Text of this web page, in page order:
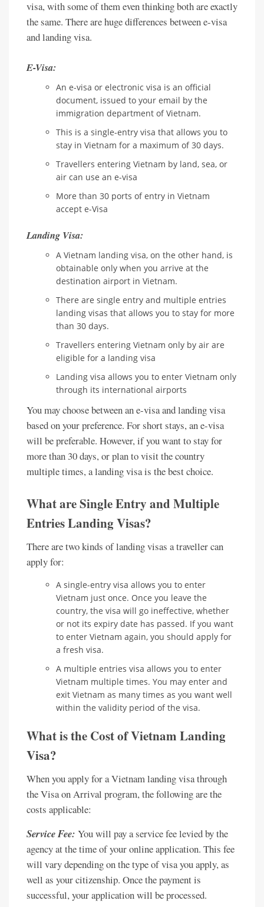
visa, with some of them even thinking both are exactly
the same. There are huge differences between e-visa
and landing visa.
E-Visa:
An e-visa or electronic visa is an official
document, issued to your email by the
immigration department of Vietnam.
This is a single-entry visa that allows you to
stay in Vietnam for a maximum of 30 days.
Travellers entering Vietnam by land, sea, or
air can use an e-visa
More than 30 ports of entry in Vietnam
accept e-Visa
Landing Visa:
A Vietnam landing visa, on the other hand, is
obtainable only when you arrive at the
destination airport in Vietnam.
There are single entry and multiple entries
landing visas that allows you to stay for more
than 30 days.
Travellers entering Vietnam only by air are
eligible for a landing visa
Landing visa allows you to enter Vietnam only
through its international airports
You may choose between an e-visa and landing visa
based on your preference. For short stays, an e-visa
will be preferable. However, if you want to stay for
more than 30 days, or plan to visit the country
multiple times, a landing visa is the best choice.
What are Single Entry and Multiple
Entries Landing Visas?
There are two kinds of landing visas a traveller can
apply for:
A single-entry visa allows you to enter
Vietnam just once. Once you leave the
country, the visa will go ineffective, whether
or not its expiry date has passed. If you want
to enter Vietnam again, you should apply for
a fresh visa.
A multiple entries visa allows you to enter
Vietnam multiple times. You may enter and
exit Vietnam as many times as you want well
within the validity period of the visa.
What is the Cost of Vietnam Landing
Visa?
When you apply for a Vietnam landing visa through
the Visa on Arrival program, the following are the
costs applicable:
Service Fee: You will pay a service fee levied by the
agency at the time of your online application. This fee
will vary depending on the type of visa you apply, as
well as your citizenship. Once the payment is
successful, your application will be processed.